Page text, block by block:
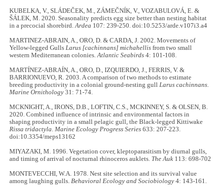
KUBELKA, V., SLÁDEČEK, M., ZÁMEČNÍK, V., VOZABULOVÁ, E. &
ŠÁLEK, M. 2020. Seasonality predicts egg size better than nesting habitat
in a precocial shorebird.Ardea 107: 239-250. doi:10.5253/arde.v107i3.a4
MARTINEZ-ABRAIN, A., ORO, D. & CARDA, J. 2002. Movements of
Yellow-legged GullsLarus [cachinnans] michahellis from two small
western Mediterranean colonies.Atlantic Seabirds 4: 101-108.
MARTÍNEZ-ABRAÍN, A., ORO, D., IZQUIERDO, J., FERRIS, V. &
BARRIONUEVO, R. 2003. A comparison of two methods to estimate
breeding productivity in a colonial ground-nesting gullLarus cachinnans.
Marine Ornithology 31: 71-74.
MCKNIGHT, A., IRONS, D.B., LOFTIN, C.S., MCKINNEY, S. & OLSEN, B.
2020. Combined influence of intrinsic and environmental factors in
shaping productivity in a small pelagic gull, the Black-legged Kittiwake
Rissa tridactyla.Marine Ecology Progress Series 633: 207-223.
doi:10.3354/meps13162
MIYAZAKI, M. 1996. Vegetation cover, kleptoparasitism by diurnal gulls,
and timing of arrival of nocturnal rhinoceros auklets. The Auk 113: 698-702
MONTEVECCHI, W.A. 1978. Nest site selection and its survival value
among laughing gulls.Behavioral Ecology and Sociobiology 4: 143-161.